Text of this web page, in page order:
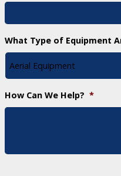
What Type of Equipment
How Can We Help? *